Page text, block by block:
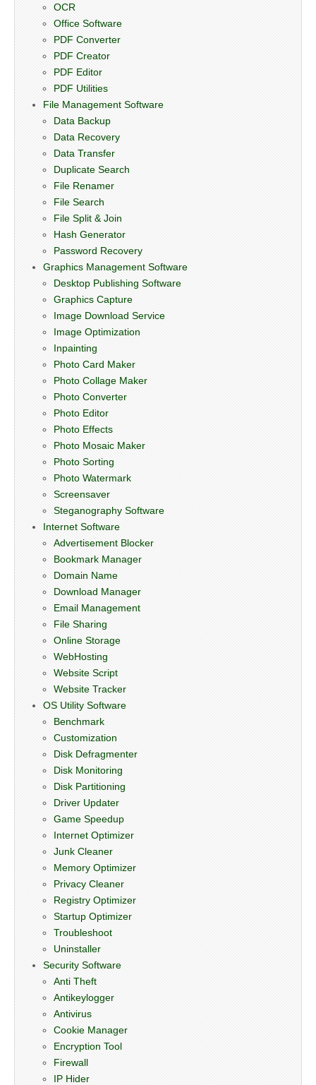
OCR
Office Software
PDF Converter
PDF Creator
PDF Editor
PDF Utilities
File Management Software
Data Backup
Data Recovery
Data Transfer
Duplicate Search
File Renamer
File Search
File Split & Join
Hash Generator
Password Recovery
Graphics Management Software
Desktop Publishing Software
Graphics Capture
Image Download Service
Image Optimization
Inpainting
Photo Card Maker
Photo Collage Maker
Photo Converter
Photo Editor
Photo Effects
Photo Mosaic Maker
Photo Sorting
Photo Watermark
Screensaver
Steganography Software
Internet Software
Advertisement Blocker
Bookmark Manager
Domain Name
Download Manager
Email Management
File Sharing
Online Storage
WebHosting
Website Script
Website Tracker
OS Utility Software
Benchmark
Customization
Disk Defragmenter
Disk Monitoring
Disk Partitioning
Driver Updater
Game Speedup
Internet Optimizer
Junk Cleaner
Memory Optimizer
Privacy Cleaner
Registry Optimizer
Startup Optimizer
Troubleshoot
Uninstaller
Security Software
Anti Theft
Antikeylogger
Antivirus
Cookie Manager
Encryption Tool
Firewall
IP Hider